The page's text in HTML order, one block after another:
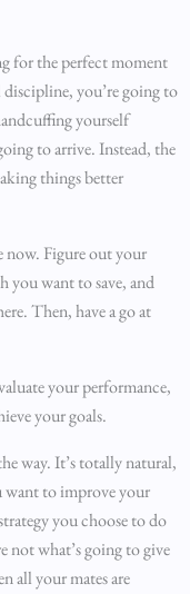
for the perfect moment
you’re going to
yourself
to arrive. Instead, the
things better
now. Figure out your
you want to save, and
Then, have a go at
your performance,
your goals.
way. It’s totally natural,
want to improve your
you choose to do
not what’s going to give
all your mates are